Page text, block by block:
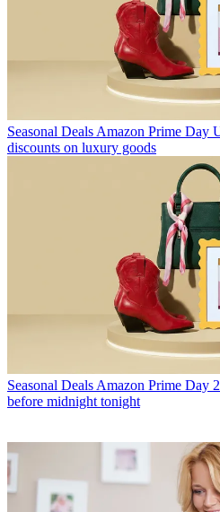
Seasonal Deals Amazon Prime Day
discounts on luxury goods
Seasonal Deals Amazon Prime Day
before midnight tonight